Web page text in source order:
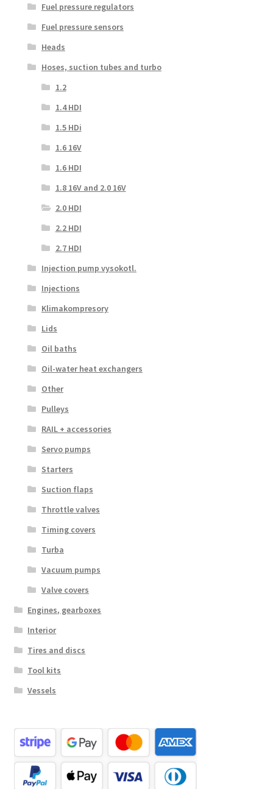
Fuel pressure regulators
Fuel pressure sensors
Heads
Hoses, suction tubes and turbo
1.2
1.4 HDI
1.5 HDi
1.6 16V
1.6 HDI
1.8 16V and 2.0 16V
2.0 HDI
2.2 HDI
2.7 HDI
Injection pump vysokotl.
Injections
Klimakompresory
Lids
Oil baths
Oil-water heat exchangers
Other
Pulleys
RAIL + accessories
Servo pumps
Starters
Suction flaps
Throttle valves
Timing covers
Turba
Vacuum pumps
Valve covers
Engines, gearboxes
Interior
Tires and discs
Tool kits
Vessels